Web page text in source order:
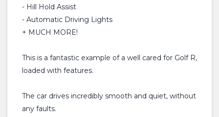
- Hill Hold Assist
- Automatic Driving Lights
+ MUCH MORE!
This is a fantastic example of a well cared for Golf R,
loaded with features.
The car drives incredibly smooth and quiet, without
any faults.